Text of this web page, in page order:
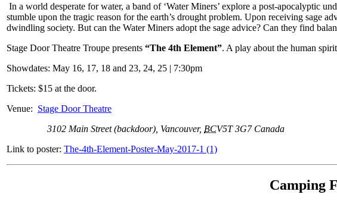
In a world desperate for water, a band of ‘Water Miners’ explore a post-apocalyptic
stumble upon the tragic reason for the earth’s drought problem. Upon receiving sage
dwindling society. But can the Water Miners adopt the sage advice? Can they find
Stage Door Theatre Troupe presents “The 4th Element”. A play about the human
Showdates: May 16, 17, 18 and 23, 24, 25 | 7:30pm
Tickets: $15 at the door.
Venue: Stage Door Theatre
3102 Main Street (backdoor) Vancouver, BCV5T 3G7 Canada
Link to poster: The-4th-Element-Poster-May-2017-1 (1)
Camping